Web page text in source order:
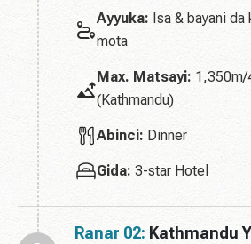
Ayyuka: Isa & bayani
mota
Max. Matsayi:
(Kathmandu)
Abinci: Dinner
Gida: 3-star Hotel
Ranar 02: Kathmandu